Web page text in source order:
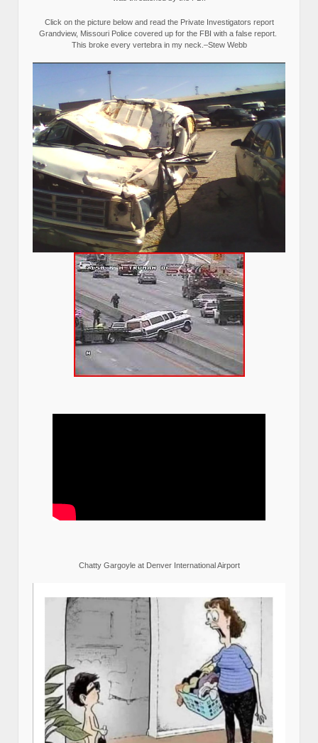
Click on the picture below and read the Private Investigators report
Grandview, Missouri Police covered up for the FBI with a false report.
This broke every vertebra in my neck.–Stew Webb
Chatty Gargoyle at Denver International Airport